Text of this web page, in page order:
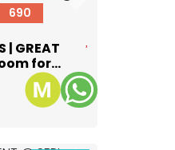
690
| GREAT
for